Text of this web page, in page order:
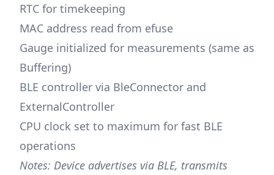
RTC for timekeeping
MAC address read from efuse
Gauge initialized for measurements (same as
Buffering)
BLE controller via BleConnector and
ExternalController
CPU clock set to maximum for fast BLE
operations
Notes: Device advertises via BLE, transmits